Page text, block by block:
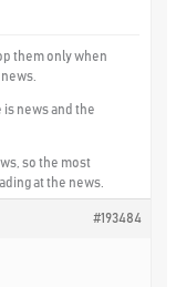
them only when
news and the
so the most
at the news.
#193484